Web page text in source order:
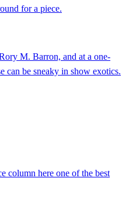
for a piece.
M. Barron, and at a one-
can be sneaky in show exotics.
column here one of the best